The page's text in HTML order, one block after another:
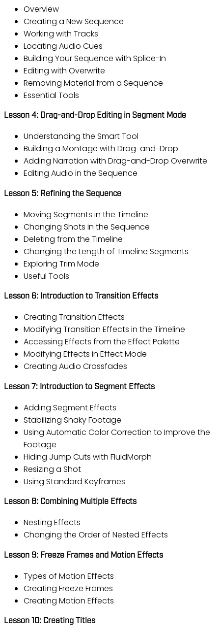
Overview
Creating a New Sequence
Working with Tracks
Locating Audio Cues
Building Your Sequence with Splice-In
Editing with Overwrite
Removing Material from a Sequence
Essential Tools
Lesson 4: Drag-and-Drop Editing in Segment Mode
Understanding the Smart Tool
Building a Montage with Drag-and-Drop
Adding Narration with Drag-and-Drop Overwrite
Editing Audio in the Sequence
Lesson 5: Refining the Sequence
Moving Segments in the Timeline
Changing Shots in the Sequence
Deleting from the Timeline
Changing the Length of Timeline Segments
Exploring Trim Mode
Useful Tools
Lesson 6: Introduction to Transition Effects
Creating Transition Effects
Modifying Transition Effects in the Timeline
Accessing Effects from the Effect Palette
Modifying Effects in Effect Mode
Creating Audio Crossfades
Lesson 7: Introduction to Segment Effects
Adding Segment Effects
Stabilizing Shaky Footage
Using Automatic Color Correction to Improve the
Footage
Hiding Jump Cuts with FluidMorph
Resizing a Shot
Using Standard Keyframes
Lesson 8: Combining Multiple Effects
Nesting Effects
Changing the Order of Nested Effects
Lesson 9: Freeze Frames and Motion Effects
Types of Motion Effects
Creating Freeze Frames
Creating Motion Effects
Lesson 10: Creating Titles